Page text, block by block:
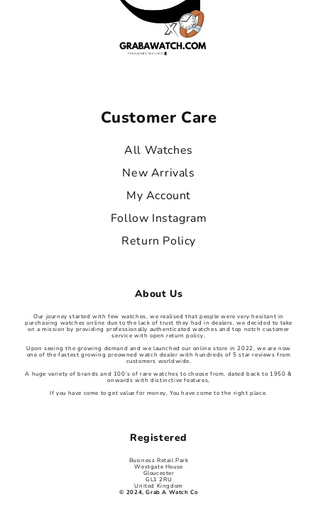
Customer Care
All Watches
New Arrivals
My Account
Follow Instagram
Return Policy
About Us
Our journey started with few watches, we realised that people were very hesitant in
purchasing watches online due to the lack of trust they had in dealers, we decided to take
on a mission by providing professionally authenticated watches and top notch customer
service with open return policy,
Upon seeing the growing demand and we launched our online store in 2022, we are now
one of the fastest growing preowned watch dealer with hundreds of 5 star reviews from
customers worldwide,
A huge variety of brands and 100’s of rare watches to choose from, dated back to 1950 &
onwards with distinctive features,
If you have come to get value for money, You have come to the right place.
Registered
Business Retail Park
Westgate House
Gloucester
GL1 2RU
United Kingdom
© 2024, Grab A Watch Co